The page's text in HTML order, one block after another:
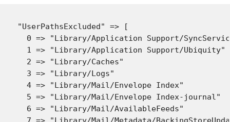
"UserPathsExcluded" => [
0 => "Library/Application Support/
  1 => "Library/Application Support/Ubiquity"
  2 => "Library/Caches"
  3 => "Library/Logs"
  4 => "Library/Mail/Envelope Index"
  5 => "Library/Mail/Envelope Index-journal"
  6 => "Library/Mail/AvailableFeeds"
7 => "Library/Mail/Metadata/